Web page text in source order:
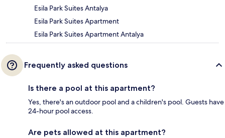
Esila Park Suites Antalya
Esila Park Suites Apartment
Esila Park Suites Apartment Antalya
Frequently asked questions
Is there a pool at this apartment?
Yes, there's an outdoor pool and a children's pool. Guests have
24-hour pool access.
Are pets allowed at this apartment?